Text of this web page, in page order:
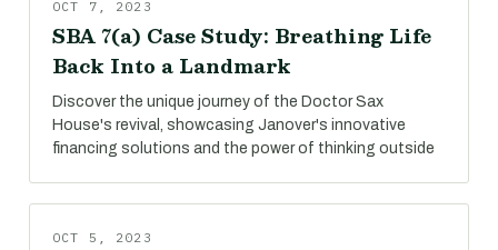
OCT 7, 2023
SBA 7(a) Case Study: Breathing Life
Back Into a Landmark
Discover the unique journey of the Doctor Sax
House's revival, showcasing Janover's innovative
financing solutions and the power of thinking outside
OCT 5, 2023